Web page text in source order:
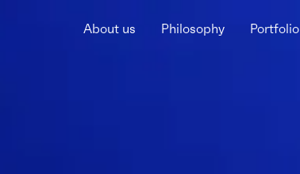
About us Philosophy Portfolio